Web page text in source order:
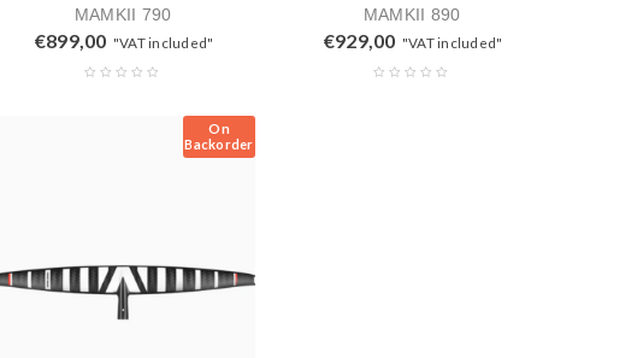
MAMKII 790
€899,00 "VAT included"
MAMKII 890
€929,00 "VAT included"
On
Backorder